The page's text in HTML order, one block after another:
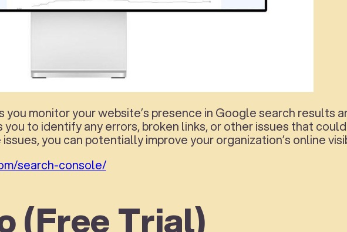
monitor your website’s presence in Google search results
to identify any errors, broken links, or other issues that
you can potentially improve your organization’s online
search-console/
(Free Trial)